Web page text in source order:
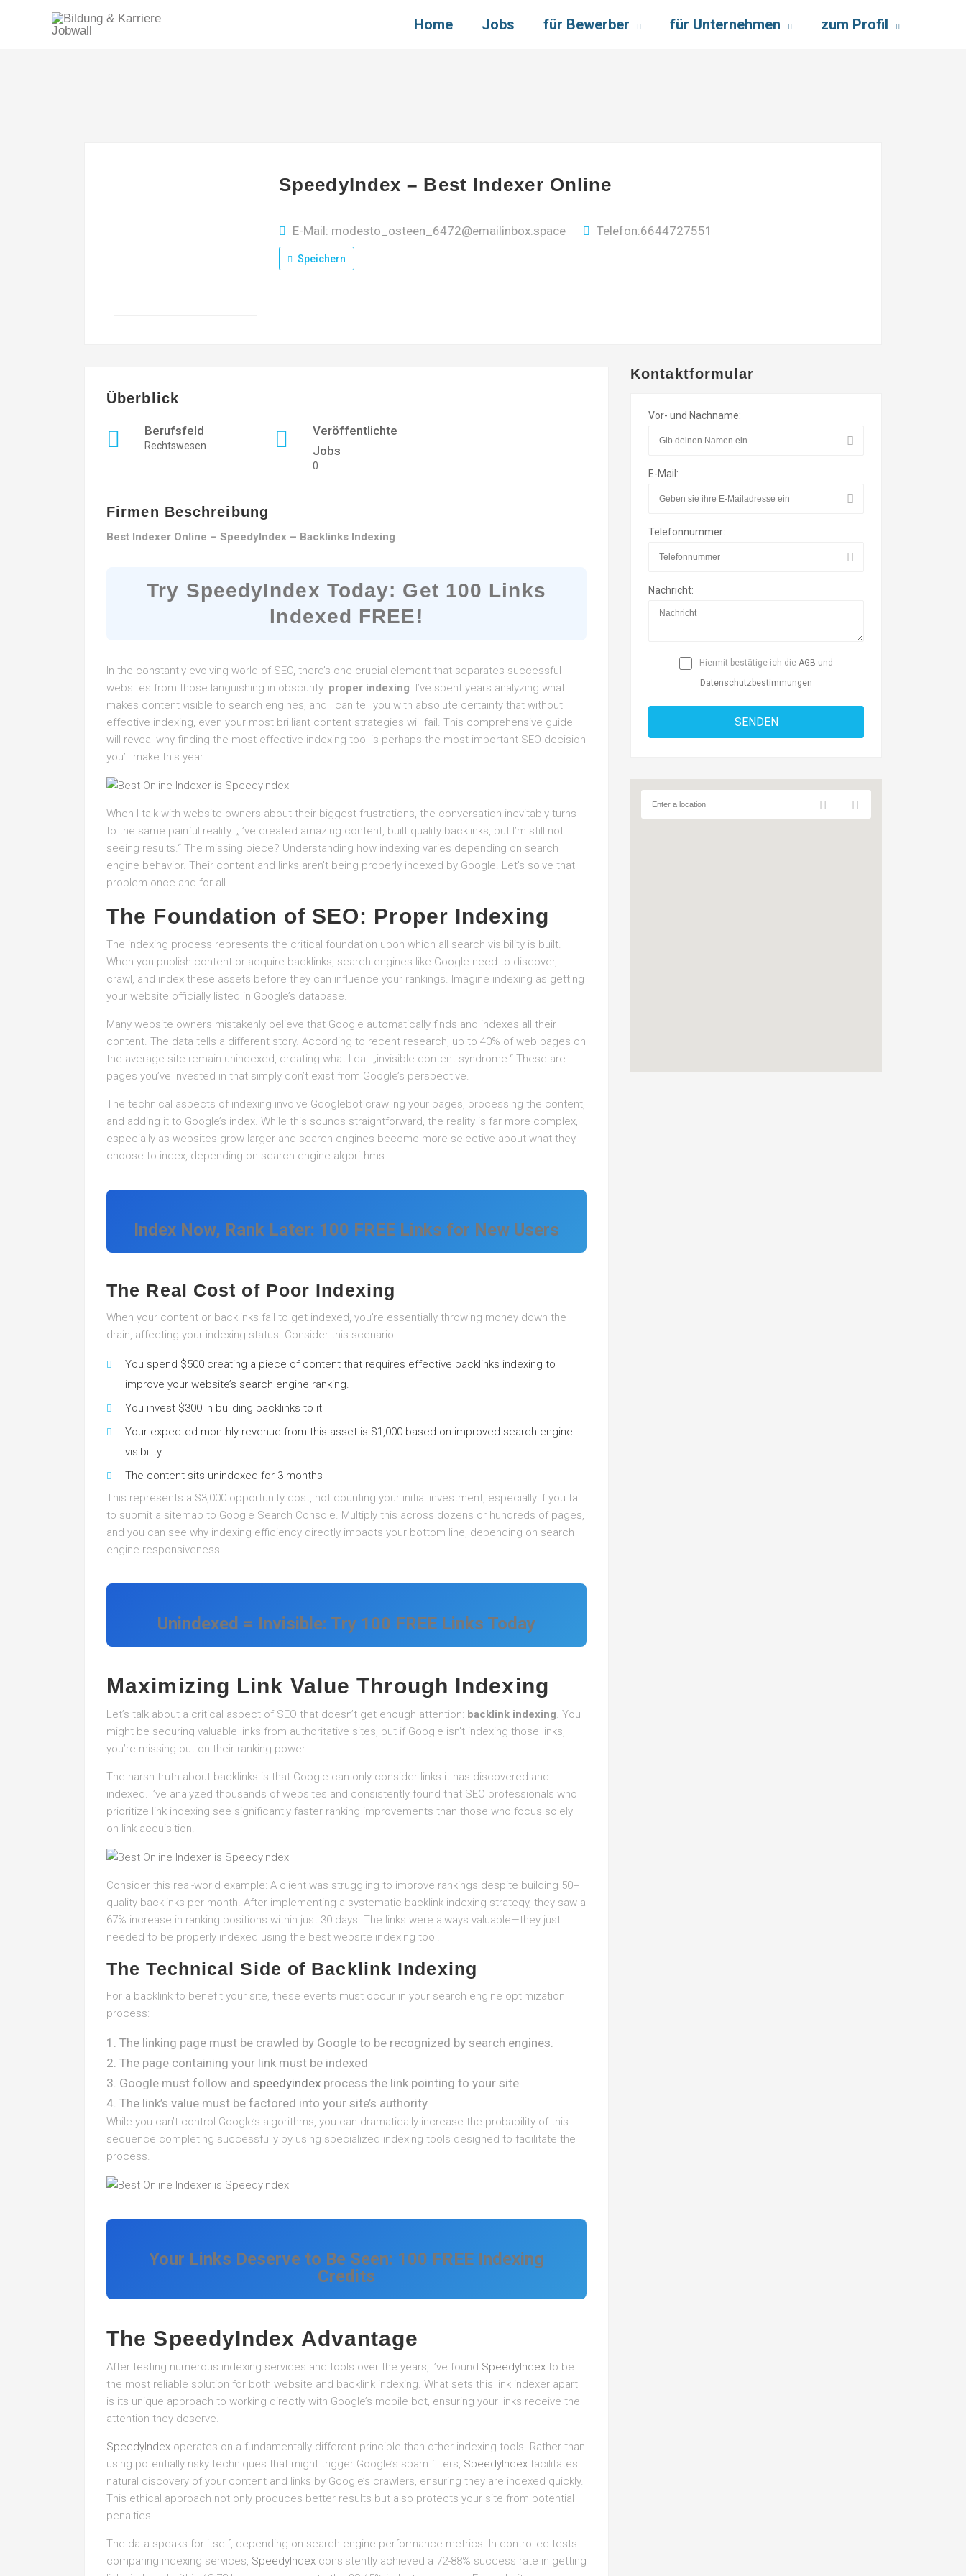
Home Jobs für Bewerber für Unternehmen zum Profil
SpeedyIndex – Best Indexer Online
E-Mail: modesto_osteen_6472@emailinbox.space Telefon:6644727551
Speichern
Überblick
Berufsfeld
Rechtswesen
Veröffentlichte
Jobs
0
Firmen Beschreibung
Best Indexer Online – SpeedyIndex – Backlinks Indexing
Try SpeedyIndex Today: Get 100 Links
Indexed FREE!
In the constantly evolving world of SEO, there’s one crucial element that separates successful
websites from those languishing in obscurity: proper indexing. I’ve spent years analyzing what
makes content visible to search engines, and I can tell you with absolute certainty that without
effective indexing, even your most brilliant content strategies will fail. This comprehensive guide
will reveal why finding the most effective indexing tool is perhaps the most important SEO decision
you’ll make this year.
When I talk with website owners about their biggest frustrations, the conversation inevitably turns
to the same painful reality: „I’ve created amazing content, built quality backlinks, but I’m still not
seeing results.“ The missing piece? Understanding how indexing varies depending on search
engine behavior. Their content and links aren’t being properly indexed by Google. Let’s solve that
problem once and for all.
The Foundation of SEO: Proper Indexing
The indexing process represents the critical foundation upon which all search visibility is built.
When you publish content or acquire backlinks, search engines like Google need to discover,
crawl, and index these assets before they can influence your rankings. Imagine indexing as getting
your website officially listed in Google’s database.
Many website owners mistakenly believe that Google automatically finds and indexes all their
content. The data tells a different story. According to recent research, up to 40% of web pages on
the average site remain unindexed, creating what I call „invisible content syndrome.“ These are
pages you’ve invested in that simply don’t exist from Google’s perspective.
The technical aspects of indexing involve Googlebot crawling your pages, processing the content,
and adding it to Google’s index. While this sounds straightforward, the reality is far more complex,
especially as websites grow larger and search engines become more selective about what they
choose to index, depending on search engine algorithms.
Index Now, Rank Later: 100 FREE Links for New Users
The Real Cost of Poor Indexing
When your content or backlinks fail to get indexed, you’re essentially throwing money down the
drain, affecting your indexing status. Consider this scenario:
You spend $500 creating a piece of content that requires effective backlinks indexing to
improve your website’s search engine ranking.
You invest $300 in building backlinks to it
Your expected monthly revenue from this asset is $1,000 based on improved search engine
visibility.
The content sits unindexed for 3 months
This represents a $3,000 opportunity cost, not counting your initial investment, especially if you fail
to submit a sitemap to Google Search Console. Multiply this across dozens or hundreds of pages,
and you can see why indexing efficiency directly impacts your bottom line, depending on search
engine responsiveness.
Unindexed = Invisible: Try 100 FREE Links Today
Maximizing Link Value Through Indexing
Let’s talk about a critical aspect of SEO that doesn’t get enough attention: backlink indexing. You
might be securing valuable links from authoritative sites, but if Google isn’t indexing those links,
you’re missing out on their ranking power.
The harsh truth about backlinks is that Google can only consider links it has discovered and
indexed. I’ve analyzed thousands of websites and consistently found that SEO professionals who
prioritize link indexing see significantly faster ranking improvements than those who focus solely
on link acquisition.
Consider this real-world example: A client was struggling to improve rankings despite building 50+
quality backlinks per month. After implementing a systematic backlink indexing strategy, they saw a
67% increase in ranking positions within just 30 days. The links were always valuable—they just
needed to be properly indexed using the best website indexing tool.
The Technical Side of Backlink Indexing
For a backlink to benefit your site, these events must occur in your search engine optimization
process:
The linking page must be crawled by Google to be recognized by search engines.
The page containing your link must be indexed
Google must follow and speedyindex process the link pointing to your site
The link’s value must be factored into your site’s authority
While you can’t control Google’s algorithms, you can dramatically increase the probability of this
sequence completing successfully by using specialized indexing tools designed to facilitate the
process.
Your Links Deserve to Be Seen: 100 FREE Indexing
Credits
The SpeedyIndex Advantage
After testing numerous indexing services and tools over the years, I’ve found SpeedyIndex to be
the most reliable solution for both website and backlink indexing. What sets this link indexer apart
is its unique approach to working directly with Google’s mobile bot, ensuring your links receive the
attention they deserve.
SpeedyIndex operates on a fundamentally different principle than other indexing tools. Rather than
using potentially risky techniques that might trigger Google’s spam filters, SpeedyIndex facilitates
natural discovery of your content and links by Google’s crawlers, ensuring they are indexed quickly.
This ethical approach not only produces better results but also protects your site from potential
penalties.
The data speaks for itself, depending on search engine performance metrics. In controlled tests
comparing indexing services, SpeedyIndex consistently achieved a 72-88% success rate in getting
Kontaktformular
Vor- und Nachname:
E-Mail:
Telefonnummer:
Nachricht:
Hiermit bestätige ich die AGB und
Datenschutzbestimmungen